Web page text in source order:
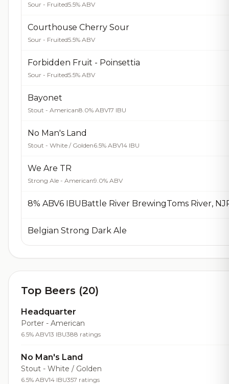
Sour - Fruited5.5% ABV
Courthouse Cherry Sour
Sour - Fruited5.5% ABV
Forbidden Fruit - Poinsettia
Sour - Fruited5.5% ABV
Bayonet
Stout - American8.0% ABV17 IBU
No Man's Land
Stout - White / Golden6.5% ABV14 IBU
We Are TR
Strong Ale - American9.0% ABV
Belgian Strong Dark Ale
Top Beers (20)
Headquarter
Porter - American
6.5% ABV13 IBU388 ratings
No Man's Land
Stout - White / Golden
6.5% ABV14 IBU357 ratings